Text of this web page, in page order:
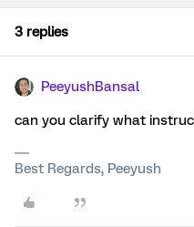
3 replies
PeeyushBansal
can you clarify what
Best Regards, Peeyush